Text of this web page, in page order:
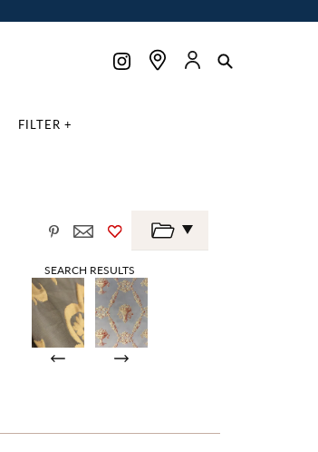
FILTER +
SEARCH RESULTS